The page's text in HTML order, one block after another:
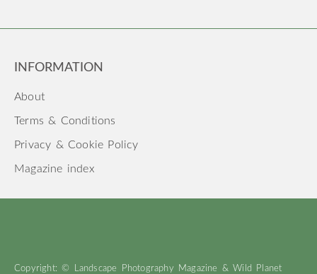
INFORMATION
About
Terms & Conditions
Privacy & Cookie Policy
Magazine index
Copyright: © Landscape Photography Magazine & Wild Planet